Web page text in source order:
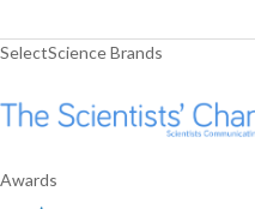
SelectScience Brands
Awards